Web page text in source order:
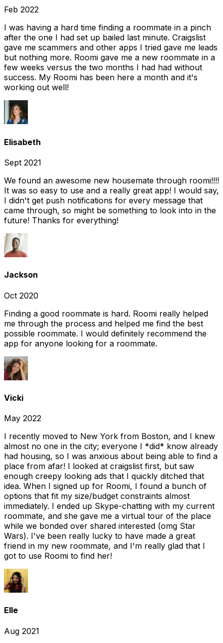
Feb 2022
I was having a hard time finding a roommate in a pinch
after the one I had set up bailed last minute. Craigslist
gave me scammers and other apps I tried gave me leads
but nothing more. Roomi gave me a new roommate in a
few weeks versus the two months I had had without
success. My Roomi has been here a month and it's
working out well!
Elisabeth
Sept 2021
We found an awesome new housemate through roomi!!!!
It was so easy to use and a really great app! I would say,
I didn't get push notifications for every message that
came through, so might be something to look into in the
future! Thanks for everything!
Jackson
Oct 2020
Finding a good roommate is hard. Roomi really helped
me through the process and helped me find the best
possible roommate. I would definitely recommend the
app for anyone looking for a roommate.
Vicki
May 2022
I recently moved to New York from Boston, and I knew
almost no one in the city; everyone I *did* know already
had housing, so I was anxious about being able to find a
place from afar! I looked at craigslist first, but saw
enough creepy looking ads that I quickly ditched that
idea. When I signed up for Roomi, I found a bunch of
options that fit my size/budget constraints almost
immediately. I ended up Skype-chatting with my current
roommate, and she gave me a virtual tour of the place
while we bonded over shared interested (omg Star
Wars). I've been really lucky to have made a great
friend in my new roommate, and I'm really glad that I
got to use Roomi to find her!
Elle
Aug 2021